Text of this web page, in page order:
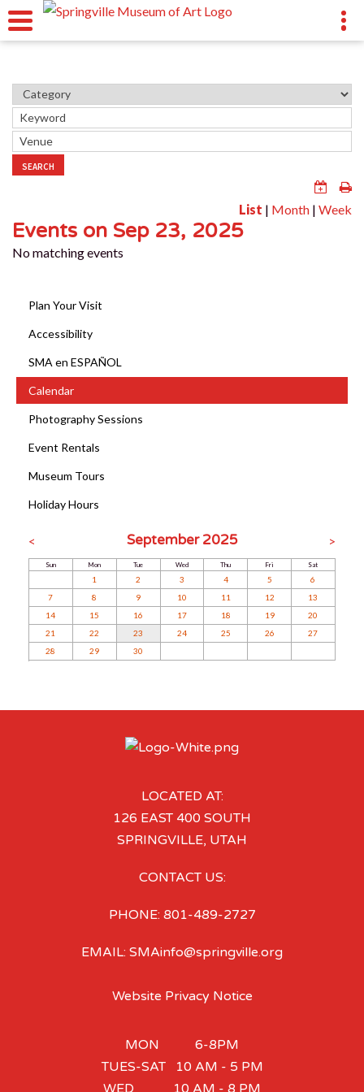
SEARCH
List | Month | Week
Events on Sep 23, 2025
No matching events
Plan Your Visit
Accessibility
SMA en ESPAÑOL
Calendar
Photography Sessions
Event Rentals
Museum Tours
Holiday Hours
< September 2025 >
Sun Mon Tue Wed Thu Fri Sat
1 2 3 4 5
6
7
8 9 10 11 12
13
14
15 16 17 18 19
20
21
22 23 24 25 26
27
28
29 30
LOCATED AT:
126 EAST 400 SOUTH
SPRINGVILLE, UTAH
CONTACT US:
PHONE: 801-489-2727
EMAIL: SMAinfo@springville.org
Website Privacy Notice
MON 6-8PM
TUES-SAT 10 AM - 5 PM
WED 10 AM - 8 PM